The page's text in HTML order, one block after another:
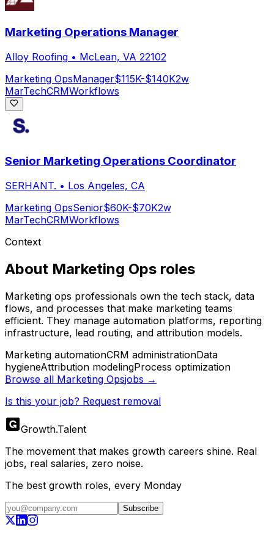
Marketing Operations Manager
Alloy Roofing • McLean, VA 22102
Marketing OpsManager$115K-$140K2w
MarTechCRMWorkflows
Senior Marketing Operations Coordinator
SERHANT. • Los Angeles, CA
Marketing OpsSenior$60K-$70K2w
MarTechCRMWorkflows
Context
About Marketing Ops roles
Marketing ops professionals own the tech stack, data
flows, and processes that make marketing teams
efficient. They manage automation platforms, reporting
infrastructure, lead routing, and attribution models.
Marketing automationCRM administrationData
hygieneAttribution modelingProcess optimization
Browse all Marketing Opsjobs →
Is this your job? Request removal
Growth.Talent
The movement that makes growth careers shine. Real
jobs, real salaries, zero noise.
The best growth roles, every Monday
Subscribe